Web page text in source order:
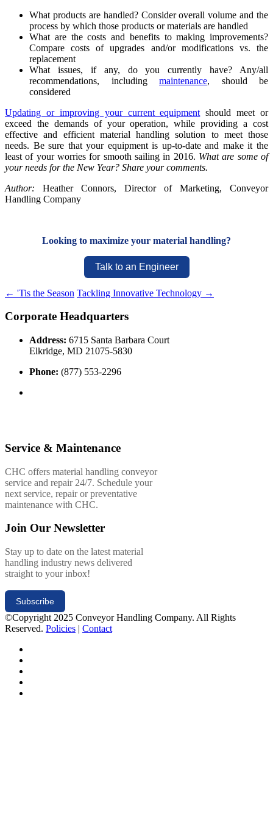
What products are handled? Consider overall volume and the
process by which those products or materials are handled
What are the costs and benefits to making improvements?
Compare costs of upgrades and/or modifications vs. the
replacement
What issues, if any, do you currently have? Any/all
recommendations, including maintenance, should be
considered
Updating or improving your current equipment should meet or
exceed the demands of your operation, while providing a cost
effective and efficient material handling solution to meet those
needs. Be sure that your equipment is up-to-date and make it the
least of your worries for smooth sailing in 2016. What are some of
your needs for the New Year? Share your comments.
Author: Heather Connors, Director of Marketing, Conveyor
Handling Company
Looking to maximize your material handling?
Talk to an Engineer
← 'Tis the Season Tackling Innovative Technology →
Corporate Headquarters
Address: 6715 Santa Barbara Court
Elkridge, MD 21075-5830
Phone: (877) 553-2296
Service & Maintenance
CHC offers material handling conveyor
service and repair 24/7. Schedule your
next service, repair or preventative
maintenance with CHC.
Join Our Newsletter
Stay up to date on the latest material
handling industry news delivered
straight to your inbox!
Subscribe
©Copyright 2025 Conveyor Handling Company. All Rights
Reserved. Policies | Contact